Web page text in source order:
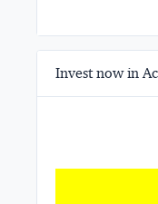
Invest now in